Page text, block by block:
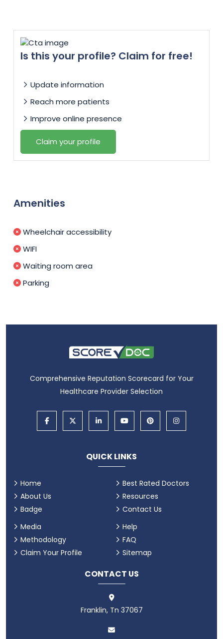
Is this your profile? Claim for free!
Update information
Reach more patients
Improve online presence
Claim your profile
Amenities
Wheelchair accessibility
WIFI
Waiting room area
Parking
Comprehensive Reputation Scorecard for Your
Healthcare Provider Selection
QUICK LINKS
Home
About Us
Badge
Best Rated Doctors
Resources
Contact Us
Media
Methodology
Claim Your Profile
Help
FAQ
Sitemap
CONTACT US
Franklin, Tn 37067